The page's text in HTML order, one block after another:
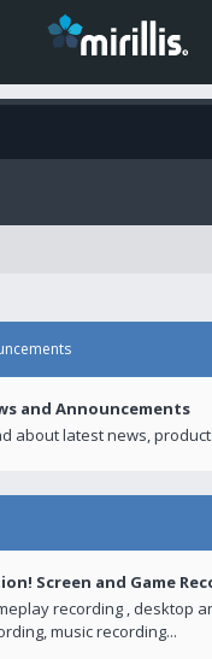
and Announcements
about latest news,
Screen and Game
recording , desktop
music recording...